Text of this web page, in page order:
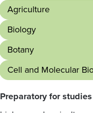
Agriculture
Biology
Botany
Cell and Molecular
Preparatory for